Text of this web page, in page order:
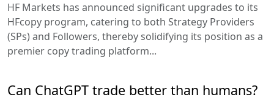
HF Markets has announced significant upgrades to its
HFcopy program, catering to both Strategy Providers
(SPs) and Followers, thereby solidifying its position as a
premier copy trading platform...
Can ChatGPT trade better than humans?